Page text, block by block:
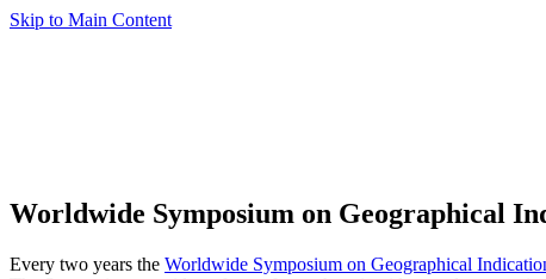
Skip to Main Content
Worldwide Symposium on Geographical
Every two years the Worldwide Symposium on Geographical